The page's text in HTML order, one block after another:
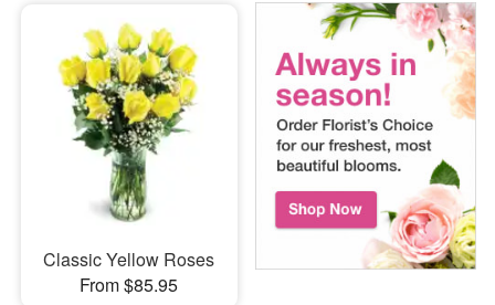
Classic Yellow Roses
From $85.95